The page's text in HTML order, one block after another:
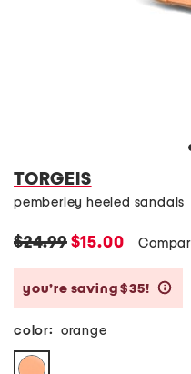
TORGEIS
pemberley heeled sandals
$24.99$15.00
you’re saving $35!
color: orange